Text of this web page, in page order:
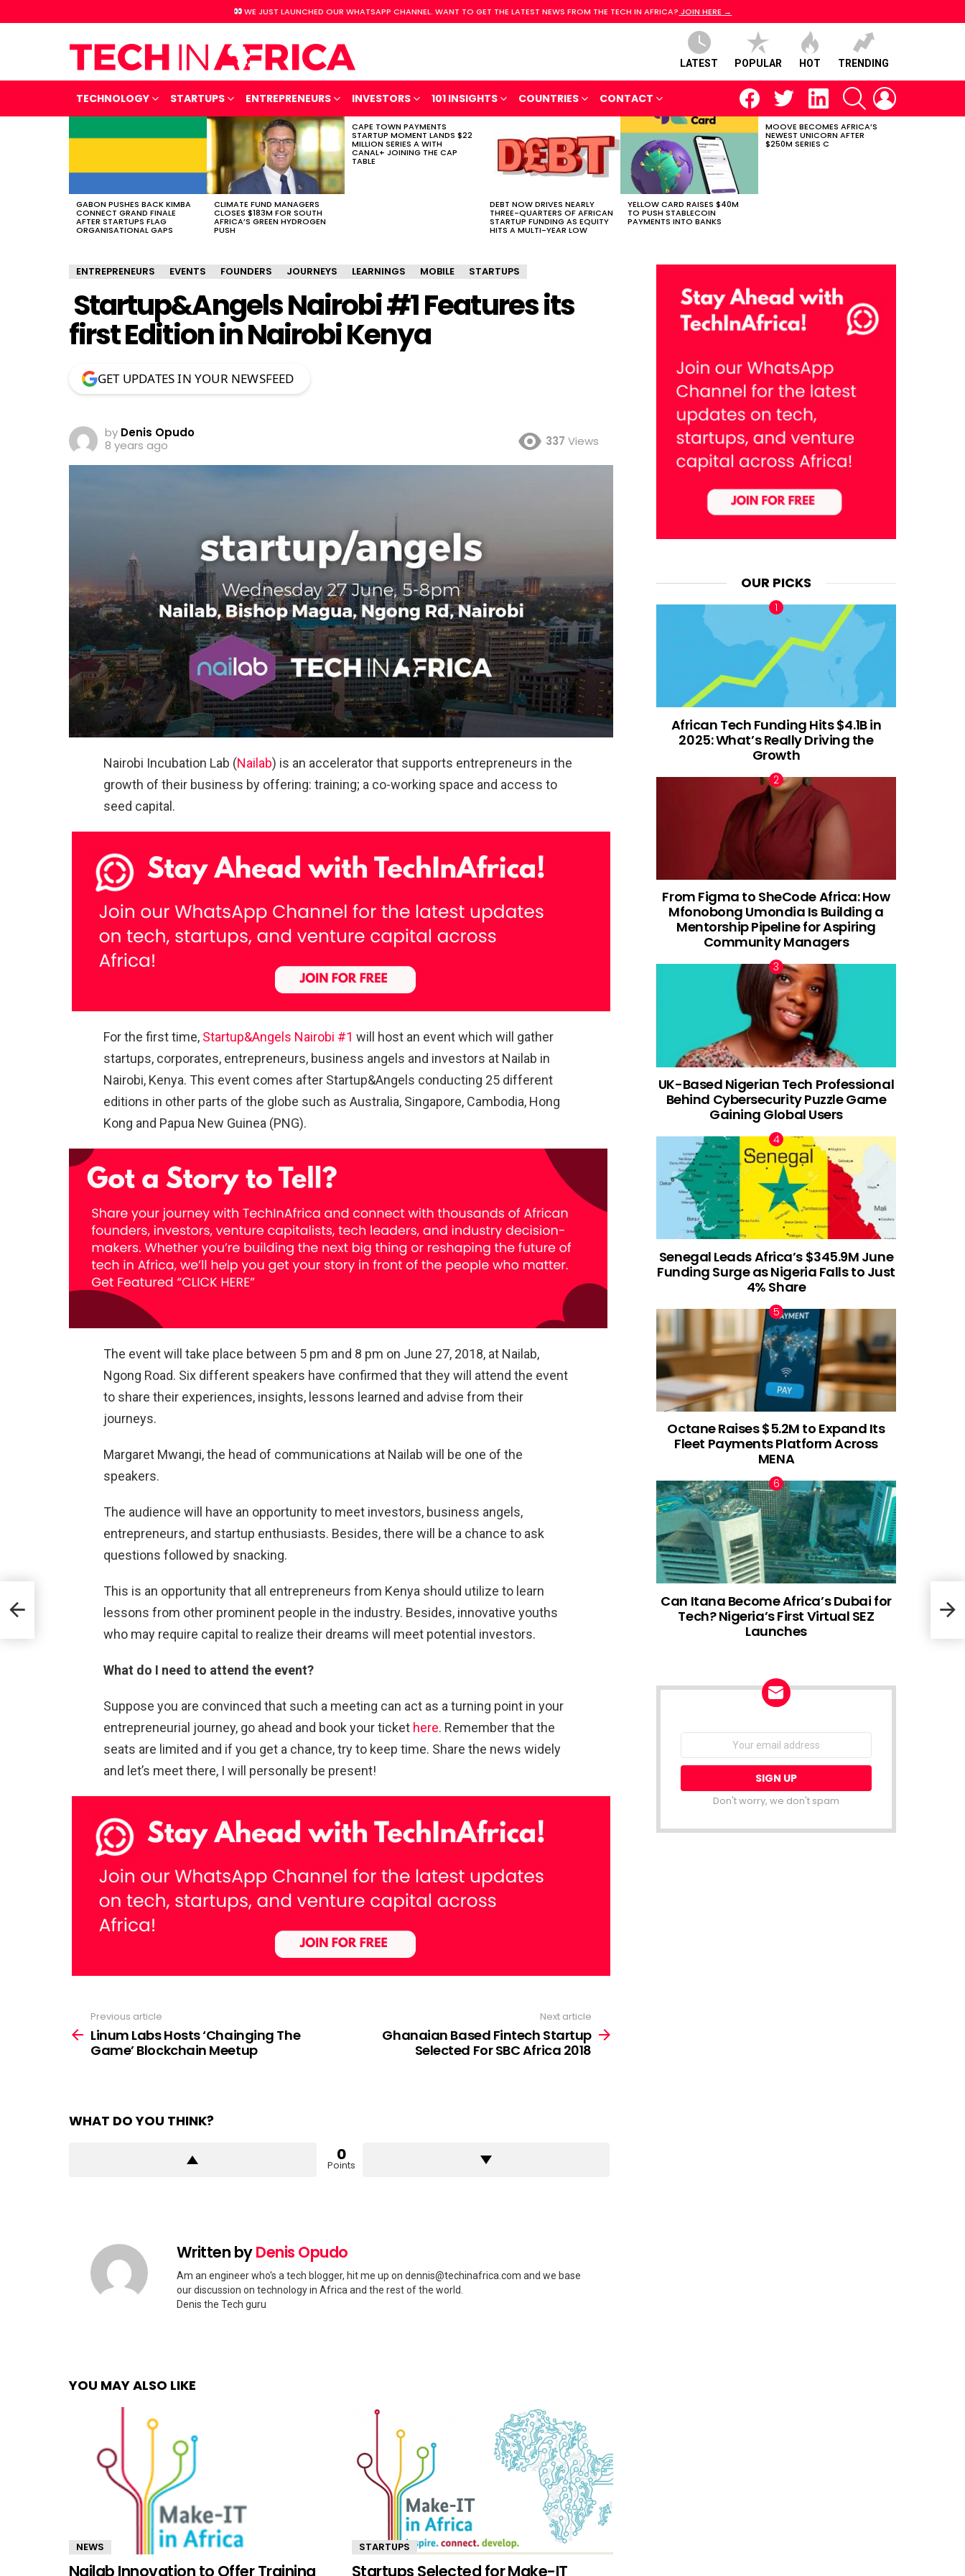
WE JUST LAUNCHED OUR WHATSAPP CHANNEL. WANT TO GET THE LATEST NEWS FROM THE TECH IN AFRICA? JOIN HERE →
LATEST POPULAR HOT TRENDING
TECHNOLOGY STARTUPS ENTREPRENEURS INVESTORS 101 INSIGHTS COUNTRIES CONTACT
facebooktwitter linkedin SEARCH
STORIES
GABON PUSHES BACK KIMBA
CONNECT GRAND FINALE
AFTER STARTUPS FLAG
ORGANISATIONAL GAPS
CLIMATE FUND MANAGERS
CLOSES $183M FOR SOUTH
AFRICA’S GREEN HYDROGEN
PUSH
CAPE TOWN PAYMENTS
STARTUP MOMENT LANDS $22
MILLION SERIES A WITH
CANAL+ JOINING THE CAP
TABLE
DEBT NOW DRIVES NEARLY
THREE-QUARTERS OF AFRICAN
STARTUP FUNDING AS EQUITY
HITS A MULTI-YEAR LOW
YELLOW CARD RAISES $40M
TO PUSH STABLECOIN
PAYMENTS INTO BANKS
MOOVE BECOMES AFRICA’S
NEWEST UNICORN AFTER
$250M SERIES C
ENTREPRENEURS EVENTS FOUNDERS JOURNEYS LEARNINGS MOBILE STARTUPS
Startup&Angels Nairobi #1 Features its
first Edition in Nairobi Kenya
GET UPDATES IN YOUR NEWSFEED
by Denis Opudo
8 years ago
337 Views
Nairobi Incubation Lab (Nailab) is an accelerator that supports entrepreneurs in the
growth of their business by offering: training; a co-working space and access to
seed capital.
For the first time, Startup&Angels Nairobi #1 will host an event which will gather
startups, corporates, entrepreneurs, business angels and investors at Nailab in
Nairobi, Kenya. This event comes after Startup&Angels conducting 25 different
editions in other parts of the globe such as Australia, Singapore, Cambodia, Hong
Kong and Papua New Guinea (PNG).
The event will take place between 5 pm and 8 pm on June 27, 2018, at Nailab,
Ngong Road. Six different speakers have confirmed that they will attend the event
to share their experiences, insights, lessons learned and advise from their
journeys.
Margaret Mwangi, the head of communications at Nailab will be one of the
speakers.
The audience will have an opportunity to meet investors, business angels,
entrepreneurs, and startup enthusiasts. Besides, there will be a chance to ask
questions followed by snacking.
This is an opportunity that all entrepreneurs from Kenya should utilize to learn
lessons from other prominent people in the industry. Besides, innovative youths
who may require capital to realize their dreams will meet potential investors.
What do I need to attend the event?
Suppose you are convinced that such a meeting can act as a turning point in your
entrepreneurial journey, go ahead and book your ticket here. Remember that the
seats are limited and if you get a chance, try to keep time. Share the news widely
and let’s meet there, I will personally be present!
more
Previous article
Linum Labs Hosts ‘Chainging The
Game’ Blockchain Meetup
Next article
Ghanaian Based Fintech Startup
Selected For SBC Africa 2018
WHAT DO YOU THINK?
0
Points
Written byDenis Opudo
Am an engineer who's a tech blogger, hit me up on dennis@techinafrica.com and we base
our discussion on technology in Africa and the rest of the world.
Denis the Tech guru
YOU MAY ALSO LIKE
NEWS
Nailab Innovation to Offer Training
STARTUPS
Startups Selected for Make-IT
OUR PICKS
African Tech Funding Hits $4.1B in
2025: What’s Really Driving the
Growth
From Figma to SheCode Africa: How
Mfonobong Umondia Is Building a
Mentorship Pipeline for Aspiring
Community Managers
UK-Based Nigerian Tech Professional
Behind Cybersecurity Puzzle Game
Gaining Global Users
Senegal Leads Africa’s $345.9M June
Funding Surge as Nigeria Falls to Just
4% Share
Octane Raises $5.2M to Expand Its
Fleet Payments Platform Across
MENA
Can Itana Become Africa’s Dubai for
Tech? Nigeria’s First Virtual SEZ
Launches
NEWSLETTER
Email
Don't worry, we don't spam